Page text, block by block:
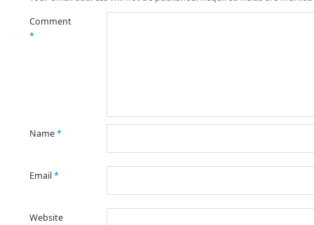
Comment
*
Name*
Email*
Website